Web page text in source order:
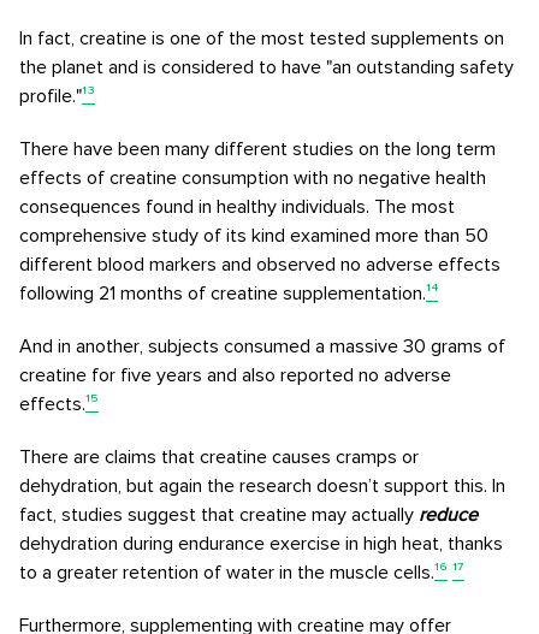
In fact, creatine is one of the most tested supplements on
the planet and is considered to have "an outstanding safety
profile."¹³
There have been many different studies on the long term
effects of creatine consumption with no negative health
consequences found in healthy individuals. The most
comprehensive study of its kind examined more than 50
different blood markers and observed no adverse effects
following 21 months of creatine supplementation.¹⁴
And in another, subjects consumed a massive 30 grams of
creatine for five years and also reported no adverse
effects.¹⁵
There are claims that creatine causes cramps or
dehydration, but again the research doesn’t support this. In
fact, studies suggest that creatine may actually reduce
dehydration during endurance exercise in high heat, thanks
to a greater retention of water in the muscle cells.¹⁶ ¹⁷
Furthermore, supplementing with creatine may offer